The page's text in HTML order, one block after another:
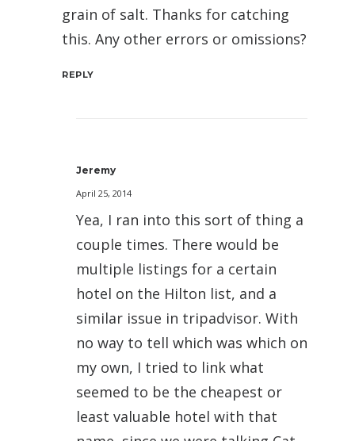
grain of salt. Thanks for catching
this. Any other errors or omissions?
REPLY
Jeremy
April 25, 2014
Yea, I ran into this sort of thing a
couple times. There would be
multiple listings for a certain
hotel on the Hilton list, and a
similar issue in tripadvisor. With
no way to tell which was which on
my own, I tried to link what
seemed to be the cheapest or
least valuable hotel with that